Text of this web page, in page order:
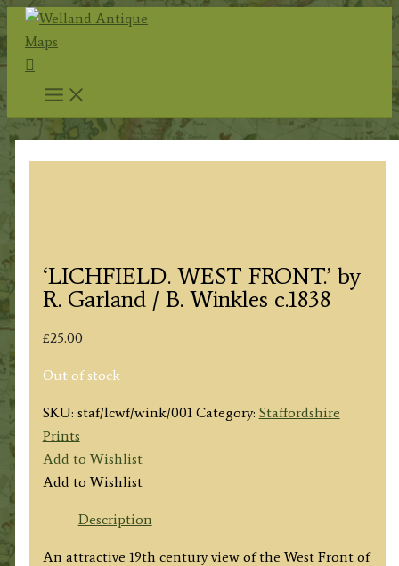
Skip
to
content
Search
‘LICHFIELD. WEST FRONT.’ by
R. Garland / B. Winkles c.1838
£25.00
Out of stock
SKU: staf/lcwf/wink/001 Category: Staffordshire
Prints
Add to Wishlist
Add to Wishlist
Description
An attractive 19th century view of the West Front of